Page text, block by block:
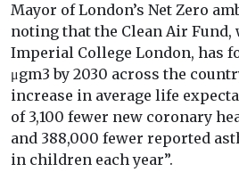
Mayor of London’s Net Zero
noting that the Clean Air
Imperial College London, has
μgm3 by 2030 across the
increase in average life
of 3,100 fewer new coronary
and 388,000 fewer reported
in children each year”.